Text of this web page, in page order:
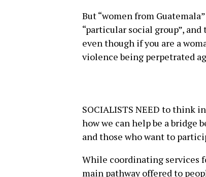
But “women from
“particular social group”,
even though if you are a
violence being perpetrated
SOCIALISTS NEED to think
how we can help be a bridge
and those who want to
While coordinating services
main pathway offered to